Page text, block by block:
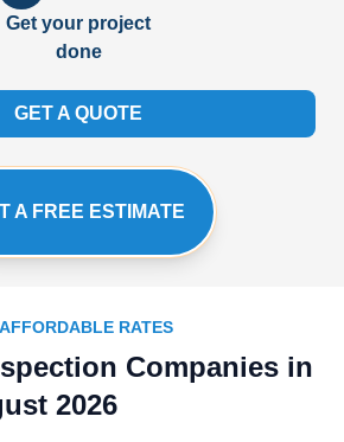
Get your project
done
GET A QUOTE
A FREE ESTIMATE
RATES
Companies in
2026